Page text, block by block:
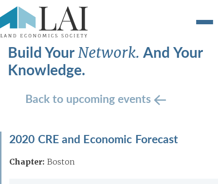
Build YourNetwork.And Your
Knowledge.
Back to upcoming events
2020 CRE and Economic Forecast
Chapter: Boston